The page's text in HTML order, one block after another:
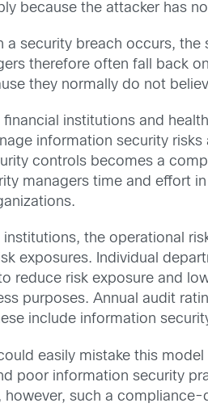
because the attacker has
a security breach occurs,
therefore often fall back
they normally do not
financial institutions and
information security
controls becomes a
managers time and effort
institutions, the operational
exposures. Individual
reduce risk exposure and
purposes. Annual audit
include information
easily mistake this
poor information security
however, such a